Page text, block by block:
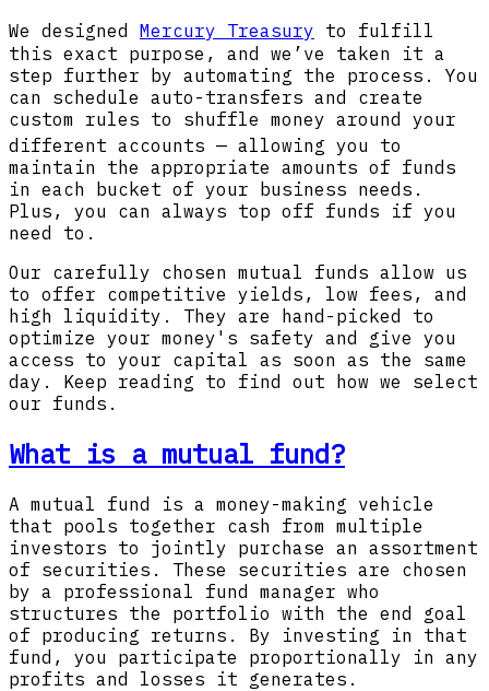
We designed Mercury Treasury to fulfill
this exact purpose, and we’ve taken it a
step further by automating the process. You
can schedule auto-transfers and create
custom rules to shuffle money around your
different accounts — allowing you to
maintain the appropriate amounts of funds
in each bucket of your business needs.
Plus, you can always top off funds if you
need to.
Our carefully chosen mutual funds allow us
to offer competitive yields, low fees, and
high liquidity. They are hand-picked to
optimize your money's safety and give you
access to your capital as soon as the same
day. Keep reading to find out how we select
our funds.
What is a mutual fund?
A mutual fund is a money-making vehicle
that pools together cash from multiple
investors to jointly purchase an assortment
of securities. These securities are chosen
by a professional fund manager who
structures the portfolio with the end goal
of producing returns. By investing in that
fund, you participate proportionally in any
profits and losses it generates.